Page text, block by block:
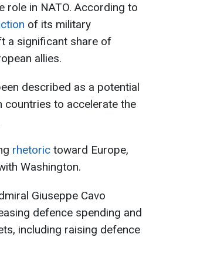
role in NATO. According to
of its military
a significant share of
allies.
described as a potential
countries to accelerate the
rhetoric toward Europe,
Washington.
Giuseppe Cavo
defence spending and
including raising defence